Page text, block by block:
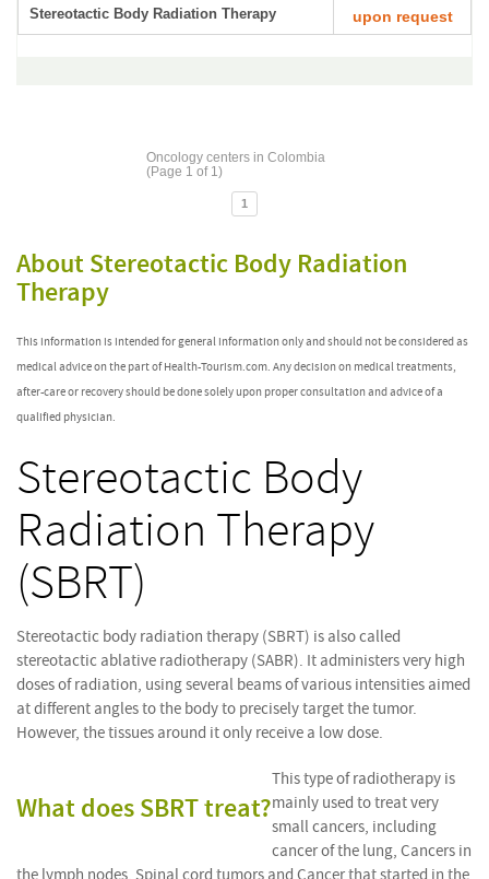
Stereotactic Body Radiation Therapy upon request
Oncology centers in Colombia
(Page 1 of 1)
1
About Stereotactic Body Radiation
Therapy
This information is intended for general information only and should not be considered as
medical advice on the part of Health-Tourism.com. Any decision on medical treatments,
after-care or recovery should be done solely upon proper consultation and advice of a
qualified physician.
Stereotactic Body
Radiation Therapy
(SBRT)
Stereotactic body radiation therapy (SBRT) is also called
stereotactic ablative radiotherapy (SABR). It administers very high
doses of radiation, using several beams of various intensities aimed
at different angles to the body to precisely target the tumor.
However, the tissues around it only receive a low dose.
What does SBRT treat?
This type of radiotherapy is
mainly used to treat very
small cancers, including
cancer of the lung, Cancers in